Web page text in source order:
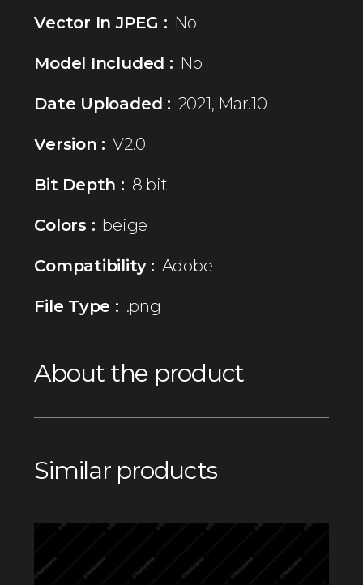
Vector In JPEG : No
Model Included : No
Date Uploaded : 2021, Mar.10
Version : V2.0
Bit Depth : 8 bit
Colors : beige
Compatibility : Adobe
File Type : .png
About the product
Similar products